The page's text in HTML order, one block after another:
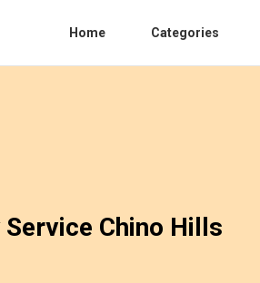
Home Categories
Chino Hills